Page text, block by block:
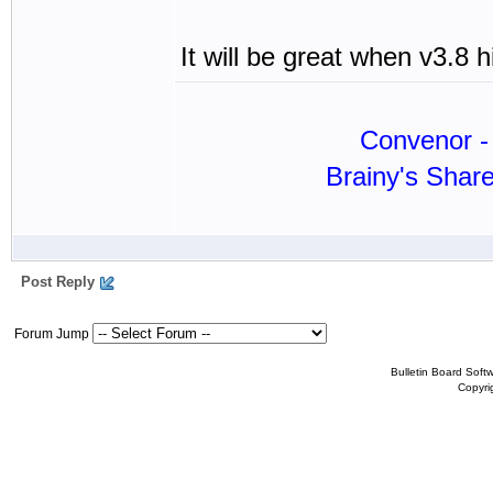
It will be great when v3.8
Convenor
Brainy's
Post Reply
Forum Jump
Bulletin Board